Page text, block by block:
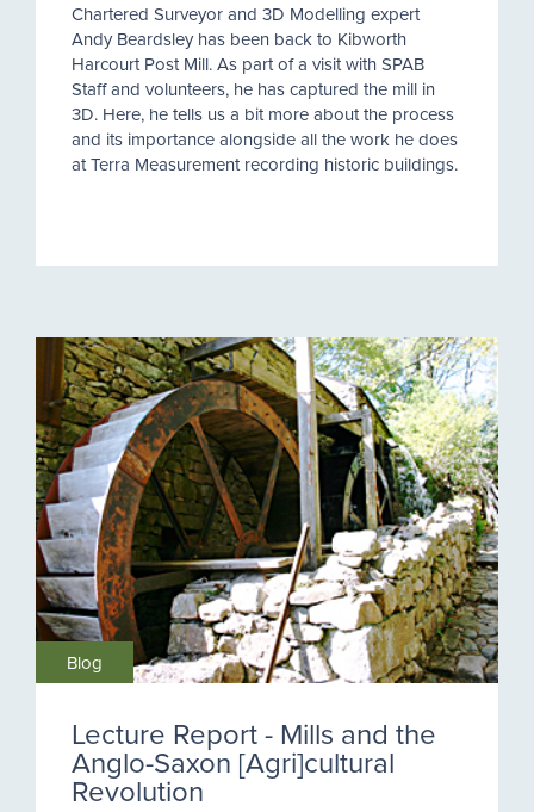
Chartered Surveyor and 3D Modelling expert
Andy Beardsley has been back to Kibworth
Harcourt Post Mill. As part of a visit with SPAB
Staff and volunteers, he has captured the mill in
3D. Here, he tells us a bit more about the process
and its importance alongside all the work he does
at Terra Measurement recording historic buildings.
Blog
Lecture Report - Mills and the
Anglo-Saxon [Agri]cultural
Revolution